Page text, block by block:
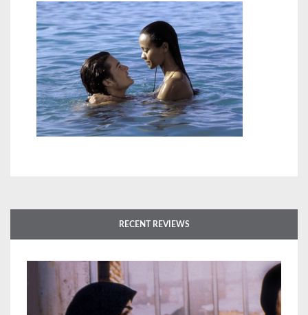
RECENT REVIEWS